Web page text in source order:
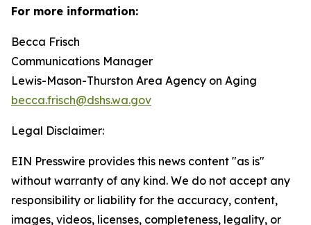
For more information:
Becca Frisch
Communications Manager
Lewis-Mason-Thurston Area Agency on Aging
becca.frisch@dshs.wa.gov
Legal Disclaimer:
EIN Presswire provides this news content "as is"
without warranty of any kind. We do not accept any
responsibility or liability for the accuracy, content,
images, videos, licenses, completeness, legality, or